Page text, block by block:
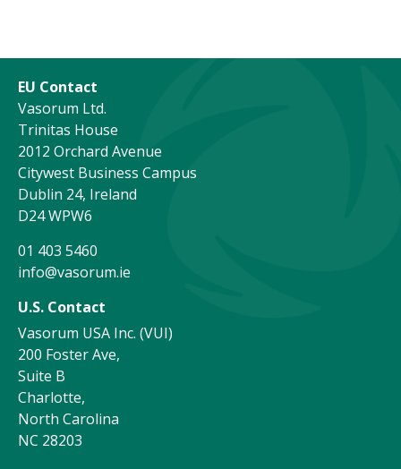
EU Contact
Vasorum Ltd.
Trinitas House
2012 Orchard Avenue
Citywest Business Campus
Dublin 24, Ireland
D24 WPW6
01 403 5460
info@vasorum.ie
U.S. Contact
Vasorum USA Inc. (VUI)
200 Foster Ave,
Suite B
Charlotte,
North Carolina
NC 28203